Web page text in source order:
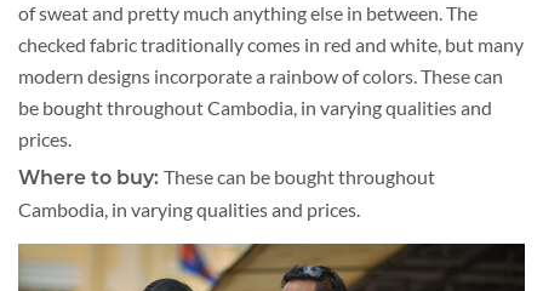
of sweat and pretty much anything else in between. The
checked fabric traditionally comes in red and white, but many
modern designs incorporate a rainbow of colors. These can
be bought throughout Cambodia, in varying qualities and
prices.
Where to buy: These can be bought throughout
Cambodia, in varying qualities and prices.